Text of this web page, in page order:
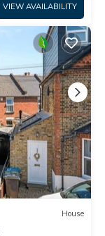
VIEW AVAILABILITY
House